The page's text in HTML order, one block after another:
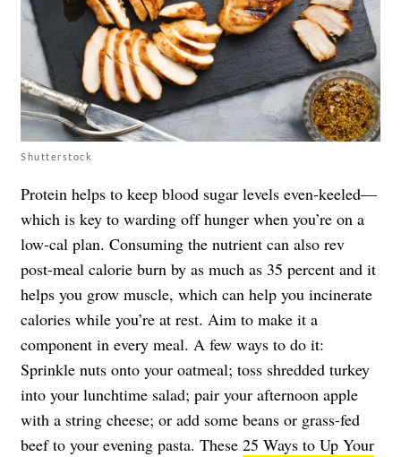
Shutterstock
Protein helps to keep blood sugar levels even-keeled—
which is key to warding off hunger when you’re on a
low-cal plan. Consuming the nutrient can also rev
post-meal calorie burn by as much as 35 percent and it
helps you grow muscle, which can help you incinerate
calories while you’re at rest. Aim to make it a
component in every meal. A few ways to do it:
Sprinkle nuts onto your oatmeal; toss shredded turkey
into your lunchtime salad; pair your afternoon apple
with a string cheese; or add some beans or grass-fed
beef to your evening pasta. These 25 Ways to Up Your